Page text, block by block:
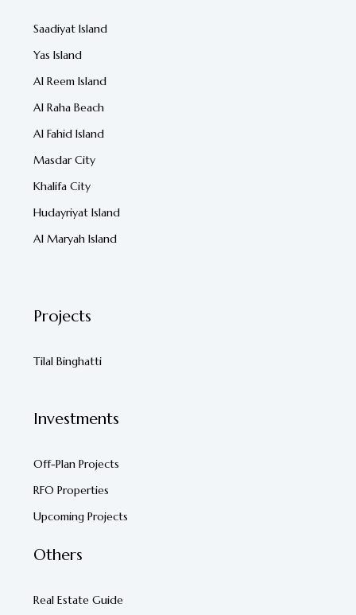
Saadiyat Island
Yas Island
Al Reem Island
Al Raha Beach
Al Fahid Island
Masdar City
Khalifa City
Hudayriyat Island
Al Maryah Island
Projects
Tilal Binghatti
Investments
Off-Plan Projects
RFO Properties
Upcoming Projects
Others
Real Estate Guide